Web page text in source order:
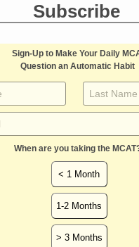
Subscribe